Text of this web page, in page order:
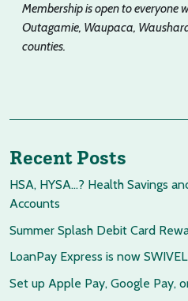
Membership is open to everyone
Outagamie, Waupaca,
counties.
Recent Posts
HSA, HYSA…? Health Savings
Accounts
Summer Splash Debit Card
LoanPay Express is now SWIVEL
Set up Apple Pay, Google Pay,